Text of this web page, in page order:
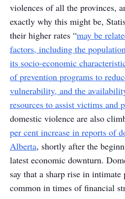
violences of all the provinces,
exactly why this might be,
their higher rates “may be
factors, including the
its socio-economic
of prevention programs to
vulnerability, and the
resources to assist victims and
domestic violence are also
per cent increase in reports of
Alberta, shortly after the
latest economic downturn.
say that a sharp rise in
common in times of financial